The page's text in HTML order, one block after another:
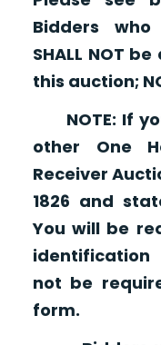
Bidders
SHALL NOT
this auction;
NOTE: If
other One
Receiver
1826 and
You will be
not be
form.